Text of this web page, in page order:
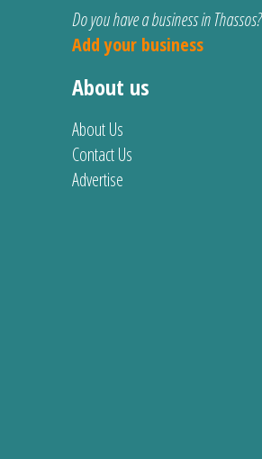
Do you have a business in Thassos?
Add your business
About us
About Us
Contact Us
Advertise